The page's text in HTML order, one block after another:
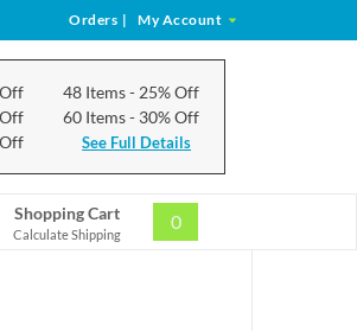
Orders | My Account
48 Items- 25% Off
60 Items- 30% Off
See Full Details
Shopping Cart
Calculate Shipping
0